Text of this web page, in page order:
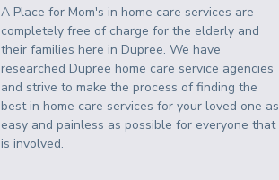
A Place for Mom's in home care services are
completely free of charge for the elderly and
their families here in Dupree. We have
researched Dupree home care service agencies
and strive to make the process of finding the
best in home care services for your loved one as
easy and painless as possible for everyone that
is involved.